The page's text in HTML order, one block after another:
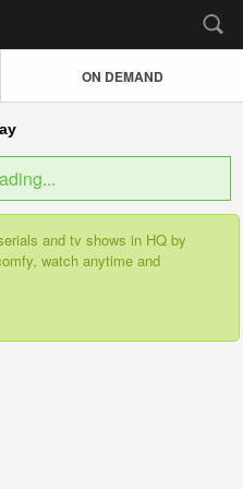
ON DEMAND
and tv shows in HQ by
watch anytime and